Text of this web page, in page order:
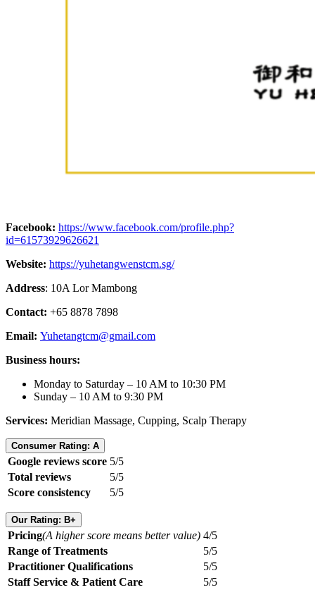
Facebook: https://www.facebook.com/profile.php?
id=61573929626621
Website: https://yuhetangwenstcm.sg/
Address: 10A Lor Mambong
Contact: +65 8878 7898
Email: Yuhetangtcm@gmail.com
Business hours:
Monday to Saturday – 10 AM to 10:30 PM
Sunday – 10 AM to 9:30 PM
Services: Meridian Massage, Cupping, Scalp Therapy
Consumer Rating: A
Google reviews score 5/5
Total reviews
5/5
Score consistency
5/5
Our Rating: B+
Pricing(A higher score means better value) 4/5
Range of Treatments
5/5
Practitioner Qualifications
5/5
Staff Service & Patient Care
5/5